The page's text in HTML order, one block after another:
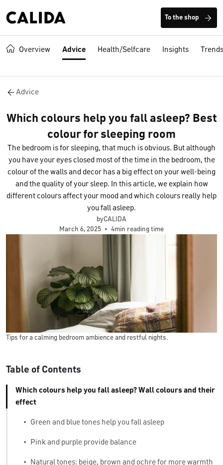
To the shop
Overview Advice Health/Selfcare Insights Trends
Advice
Which colours help you fall asleep? Best
colour for sleeping room
The bedroom is for sleeping, that much is obvious. But although
you have your eyes closed most of the time in the bedroom, the
colour of the walls and decor has a big effect on your well-being
and the quality of your sleep. In this article, we explain how
different colours affect your mood and which colours really help
you fall asleep.
byCALIDA
March 6, 2025 • 4min reading time
Tips for a calming bedroom ambience and restful nights.
Table of Contents
Which colours help you fall asleep? Wall colours and their
effect
• Green and blue tones help you fall asleep
• Pink and purple provide balance
• Natural tones: beige, brown and ochre for more warmth